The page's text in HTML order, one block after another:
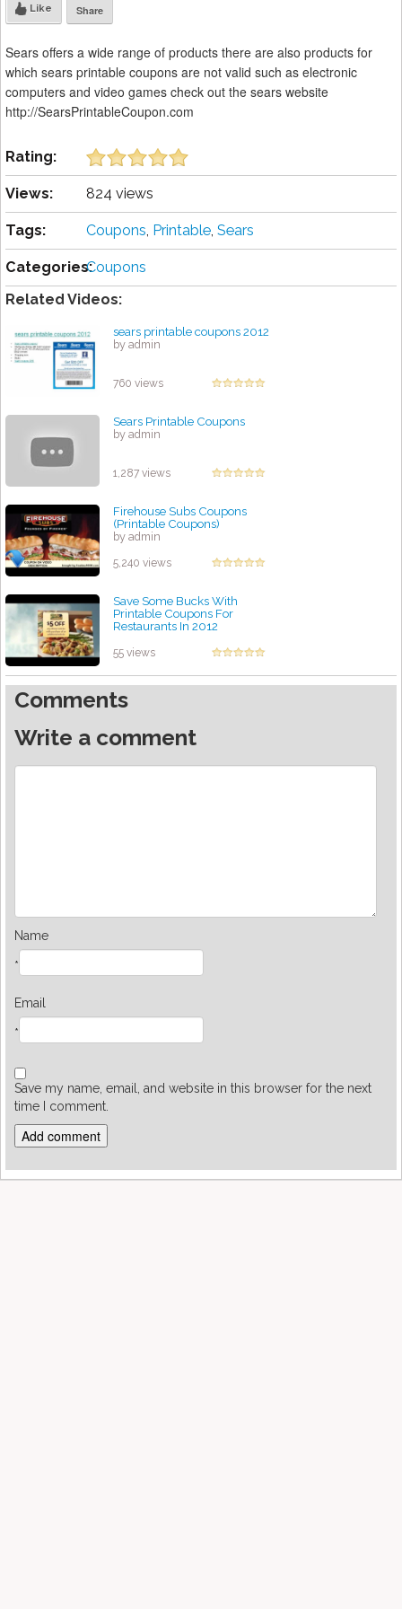
Like Share
Sears offers a wide range of products there are also products for
which sears printable coupons are not valid such as electronic
computers and video games check out the sears website
http://SearsPrintableCoupon.com
Rating:
Views: 824 views
Tags: Coupons, Printable, Sears
Categories:Coupons
Related Videos:
sears printable coupons 2012
by admin
760 views
Sears Printable Coupons
by admin
1,287 views
Firehouse Subs Coupons
(Printable Coupons)
by admin
5,240 views
Save Some Bucks With
Printable Coupons For
Restaurants In 2012
55 views
Comments
Write a comment
Name
*
Email
*
Save my name, email, and website in this browser for the next
time I comment.